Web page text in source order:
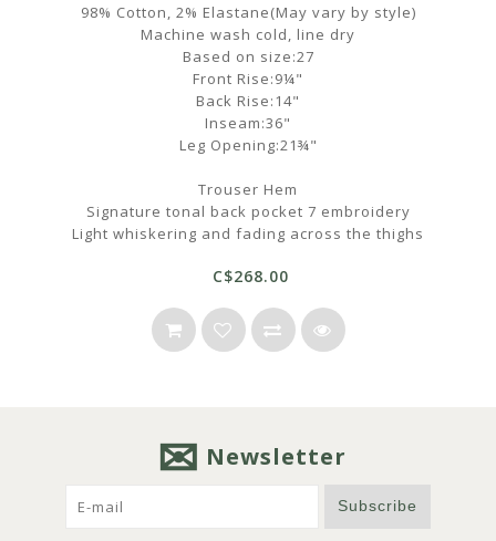
98% Cotton, 2% Elastane(May vary by style)
Machine wash cold, line dry
Based on size:27
Front Rise:9¼"
Back Rise:14"
Inseam:36"
Leg Opening:21¾"
Trouser Hem
Signature tonal back pocket 7 embroidery
Light whiskering and fading across the thighs
C$268.00
Newsletter
Subscribe